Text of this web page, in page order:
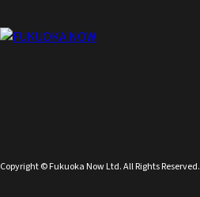
Copyright © Fukuoka Now Ltd. All Rights Reserved.